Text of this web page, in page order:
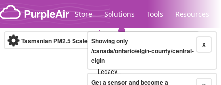
Skip to content
Store Solutions Tools Resources
Legacy...
Tasmanian PM2.5 Scale (µg/m³)10-minute X
Showing only
/canada/ontario/elgin-county/central-
elgin
Get a sensor and become a